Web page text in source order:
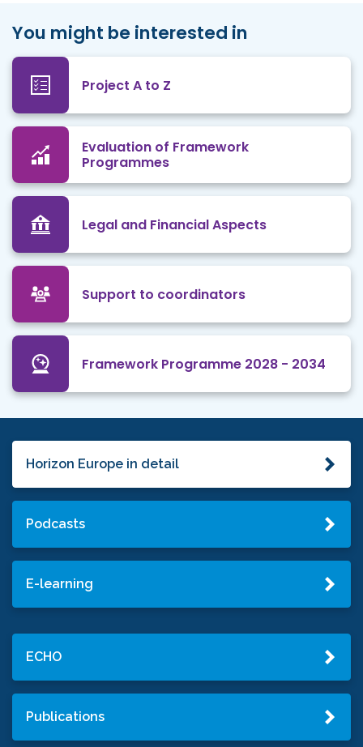
You might be interested in
Project A to Z
Evaluation of Framework
Programmes
Legal and Financial Aspects
Support to coordinators
Framework Programme 2028 - 2034
Horizon Europe in detail
Podcasts
E-learning
ECHO
Publications